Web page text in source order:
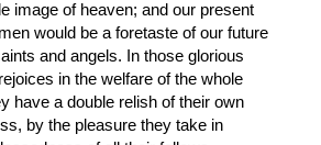
image of heaven; and our present
would be a foretaste of our future
and angels. In those glorious
in the welfare of the whole
have a double relish of their own
by the pleasure they take in